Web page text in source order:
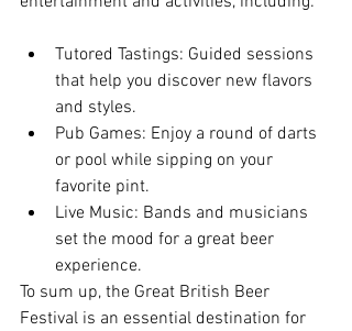
Tutored Tastings: Guided sessions
that help you discover new flavors
and styles.
Pub Games: Enjoy a round of darts
or pool while sipping on your
favorite pint.
Live Music: Bands and musicians
set the mood for a great beer
experience.
To sum up, the Great British Beer
Festival is an essential destination for